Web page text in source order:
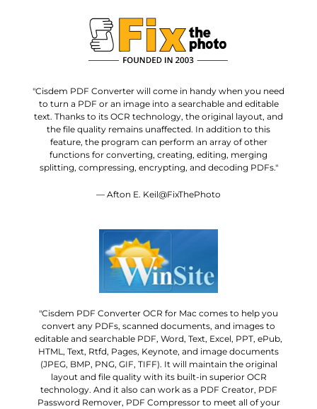
"Cisdem PDF Converter will come in handy when you need
to turn a PDF or an image into a searchable and editable
text. Thanks to its OCR technology, the original layout, and
the file quality remains unaffected. In addition to this
feature, the program can perform an array of other
functions for converting, creating, editing, merging
splitting, compressing, encrypting, and decoding PDFs."
— Afton E. Keil@FixThePhoto
"Cisdem PDF Converter OCR for Mac comes to help you
convert any PDFs, scanned documents, and images to
editable and searchable PDF, Word, Text, Excel, PPT, ePub,
HTML, Text, Rtfd, Pages, Keynote, and image documents
(JPEG, BMP, PNG, GIF, TIFF). It will maintain the original
layout and file quality with its built-in superior OCR
technology. And it also can work as a PDF Creator, PDF
Password Remover, PDF Compressor to meet all of your